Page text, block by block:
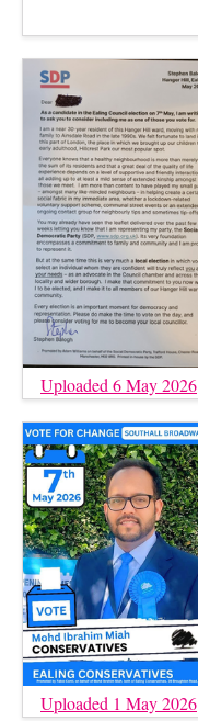
Uploaded 6 May 2026
Uploaded 1 May 2026